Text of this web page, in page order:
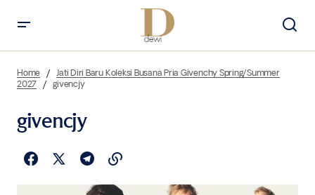
Home
Jati Diri Baru Koleksi Busana Pria Givenchy Spring/Summer
2027
givencjy
givencjy